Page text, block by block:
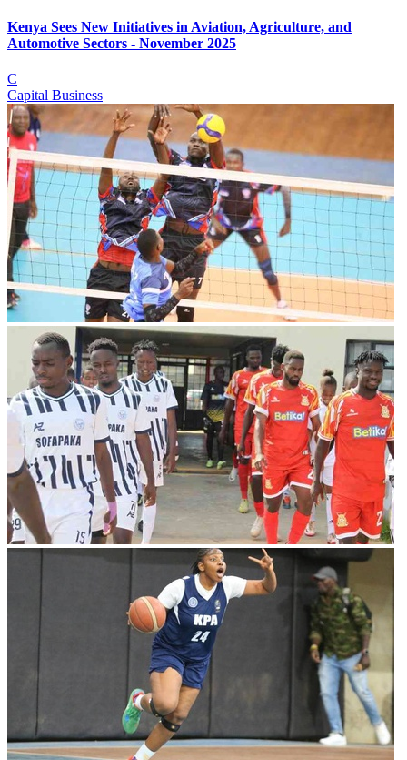
Kenya Sees New Initiatives in Aviation, Agriculture, and
Automotive Sectors - November 2025
C
Capital Business